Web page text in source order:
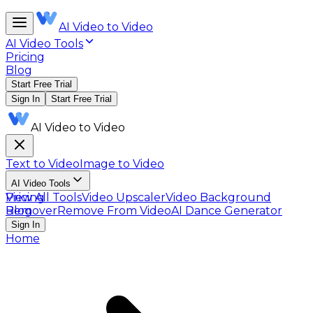
AI Video to Video
AI Video Tools
Pricing
Blog
Start Free Trial
Sign In
Start Free Trial
AI Video to Video
Text to VideoImage to Video
AI Video Tools
View All ToolsVideo UpscalerVideo Background
RemoverRemove From VideoAI Dance Generator
Pricing
Blog
Sign In
Home